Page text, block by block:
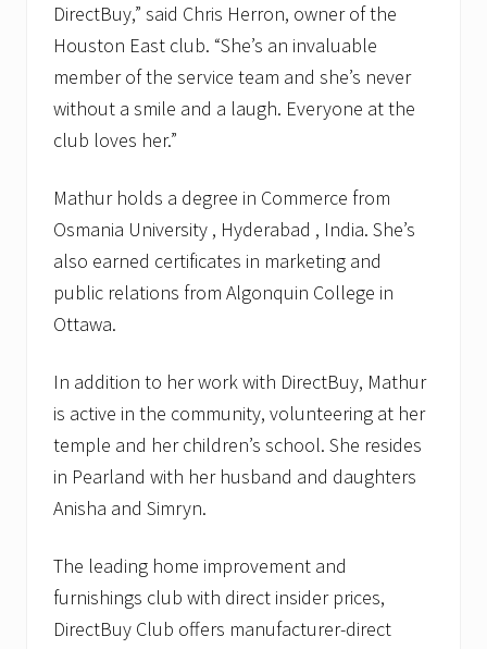
DirectBuy,” said Chris Herron, owner of the
Houston East club. “She’s an invaluable
member of the service team and she’s never
without a smile and a laugh. Everyone at the
club loves her.”
Mathur holds a degree in Commerce from
Osmania University , Hyderabad , India. She’s
also earned certificates in marketing and
public relations from Algonquin College in
Ottawa.
In addition to her work with DirectBuy, Mathur
is active in the community, volunteering at her
temple and her children’s school. She resides
in Pearland with her husband and daughters
Anisha and Simryn.
The leading home improvement and
furnishings club with direct insider prices,
DirectBuy Club offers manufacturer-direct